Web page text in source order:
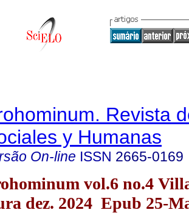
Revista
y Humanas
On-line ISSN 2665-0169
vol.6 no.4
dez. 2024 Epub 25-